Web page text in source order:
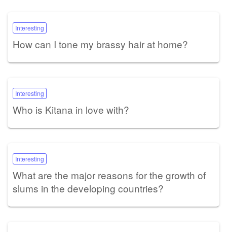
Interesting
How can I tone my brassy hair at home?
Interesting
Who is Kitana in love with?
Interesting
What are the major reasons for the growth of
slums in the developing countries?